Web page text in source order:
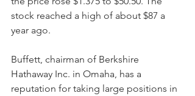
stock reached a high of about $87 a
year ago.
Buffett, chairman of Berkshire
Hathaway Inc. in Omaha, has a
reputation for taking large positions in